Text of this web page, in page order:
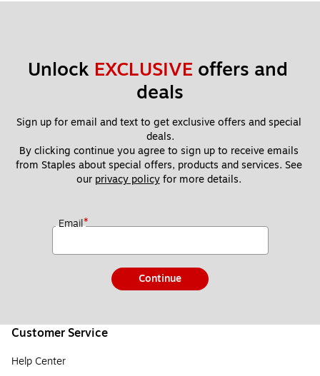
Unlock EXCLUSIVE offers and
deals
Sign up for email and text to get exclusive offers and special
deals.
By clicking continue you agree to sign up to receive emails
from Staples about special offers, products and services. See
our privacy policy for more details.
Email*
Continue
Customer Service
Help Center